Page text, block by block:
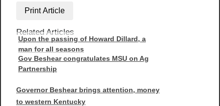
Print Article
Related Articles
Upon the passing of Howard Dillard, a
man for all seasons
Gov Beshear congratulates MSU on Ag
Partnership
Governor Beshear brings attention, money
to western Kentucky